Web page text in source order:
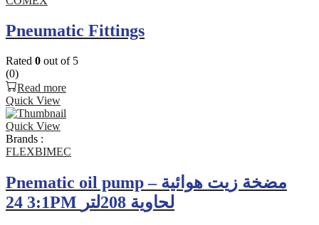
Pneumatic Fittings
Rated 0 out of 5
(0)
Read more
Quick View
Quick View
Brands :
FLEXBIMEC
Pnematic oil pump – مضخة زيت هوائية
3:1 24PM لحاوية 208لتر